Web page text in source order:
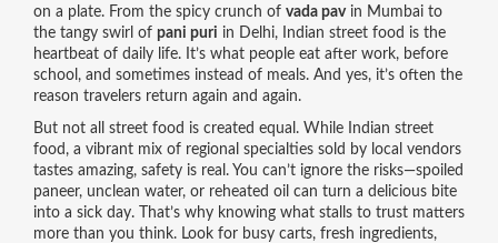
on a plate.From the spicy crunch of vada pavin Mumbai to
the tangy swirl of pani puri in Delhi, Indian street food is the
heartbeat of daily life. It’s what people eat after work, before
school, and sometimes instead of meals. And yes, it’s often the
reason travelers return again and again.
But not all street food is created equal. While
Indian street
food , a vibrant mix of regional specialties sold by local vendors
tastes amazing, safety is real. You can’t ignore the risks—spoiled
paneer, unclean water, or reheated oil can turn a delicious bite
into a sick day. That’s why knowing what stalls to trust matters
more than you think. Look for busy carts, fresh ingredients,